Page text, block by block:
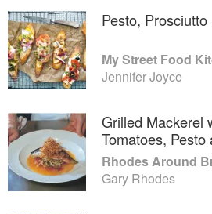
Pesto,
My Street Food
Jennifer Joyce
Grilled Mackerel
Tomatoes, Pesto
Rhodes Around
Gary Rhodes